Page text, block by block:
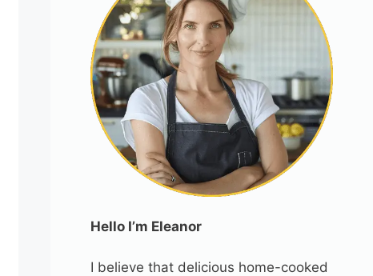
Hello I’m Eleanor
I believe that delicious home-cooked